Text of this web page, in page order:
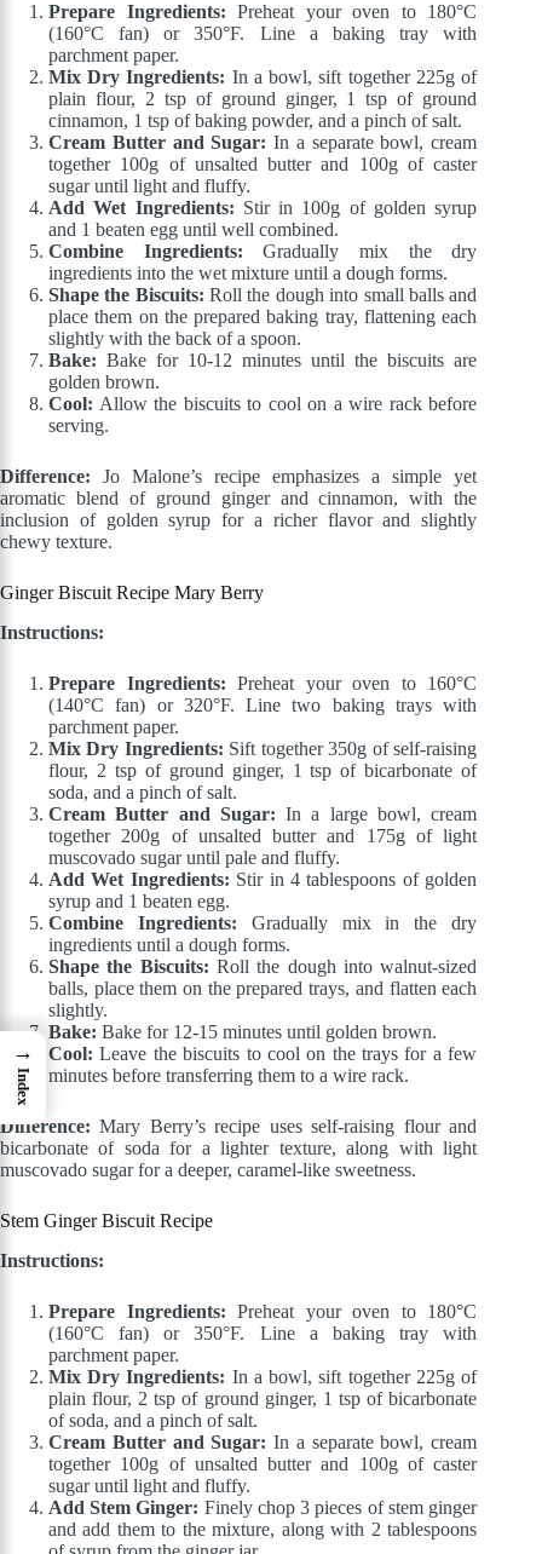
Prepare Ingredients: Preheat your oven to 180°C
(160°C fan) or 350°F. Line a baking tray with
parchment paper.
Mix Dry Ingredients: In a bowl, sift together 225g of
plain flour, 2 tsp of ground ginger, 1 tsp of ground
cinnamon, 1 tsp of baking powder, and a pinch of salt.
Cream Butter and Sugar: In a separate bowl, cream
together 100g of unsalted butter and 100g of caster
sugar until light and fluffy.
Add Wet Ingredients: Stir in 100g of golden syrup
and 1 beaten egg until well combined.
Combine Ingredients: Gradually mix the dry
ingredients into the wet mixture until a dough forms.
Shape the Biscuits: Roll the dough into small balls and
place them on the prepared baking tray, flattening each
slightly with the back of a spoon.
Bake: Bake for 10-12 minutes until the biscuits are
golden brown.
Cool: Allow the biscuits to cool on a wire rack before
serving.
Difference: Jo Malone’s recipe emphasizes a simple yet
aromatic blend of ground ginger and cinnamon, with the
inclusion of golden syrup for a richer flavor and slightly
chewy texture.
Ginger Biscuit Recipe Mary Berry
Instructions:
Prepare Ingredients: Preheat your oven to 160°C
(140°C fan) or 320°F. Line two baking trays with
parchment paper.
Mix Dry Ingredients: Sift together 350g of self-raising
flour, 2 tsp of ground ginger, 1 tsp of bicarbonate of
soda, and a pinch of salt.
Cream Butter and Sugar: In a large bowl, cream
together 200g of unsalted butter and 175g of light
muscovado sugar until pale and fluffy.
Add Wet Ingredients: Stir in 4 tablespoons of golden
syrup and 1 beaten egg.
Combine Ingredients: Gradually mix in the dry
ingredients until a dough forms.
Shape the Biscuits: Roll the dough into walnut-sized
balls, place them on the prepared trays, and flatten each
slightly.
Bake: Bake for 12-15 minutes until golden brown.
Cool: Leave the biscuits to cool on the trays for a few
minutes before transferring them to a wire rack.
Difference: Mary Berry’s recipe uses self-raising flour and
bicarbonate of soda for a lighter texture, along with light
muscovado sugar for a deeper, caramel-like sweetness.
Stem Ginger Biscuit Recipe
Instructions:
Prepare Ingredients: Preheat your oven to 180°C
(160°C fan) or 350°F. Line a baking tray with
parchment paper.
Mix Dry Ingredients: In a bowl, sift together 225g of
plain flour, 2 tsp of ground ginger, 1 tsp of bicarbonate
of soda, and a pinch of salt.
Cream Butter and Sugar: In a separate bowl, cream
together 100g of unsalted butter and 100g of caster
sugar until light and fluffy.
Add Stem Ginger: Finely chop 3 pieces of stem ginger
and add them to the mixture, along with 2 tablespoons
→
Index